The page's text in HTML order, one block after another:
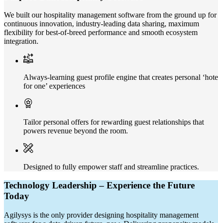
We built our hospitality management software from the ground up for
continuous innovation, industry-leading data sharing, maximum
flexibility for best-of-breed performance and smooth ecosystem
integration.
Always-learning guest profile engine that creates personal
for one’ experiences
Tailor personal offers for rewarding guest relationships that
powers revenue beyond the room.
Designed to fully empower staff and streamline practices.
Technology Leadership – Experience the Future
Today
Agilysys is the only provider designing hospitality management